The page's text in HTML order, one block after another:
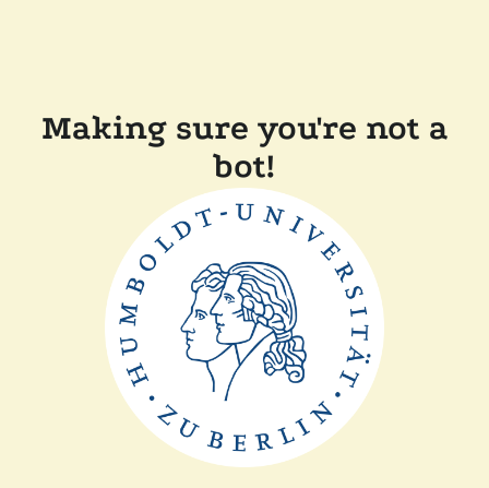
Making sure you're not a
bot!